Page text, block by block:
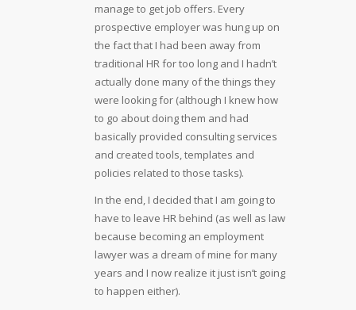
manage to get job offers. Every
prospective employer was hung up on
the fact that I had been away from
traditional HR for too long and I hadn’t
actually done many of the things they
were looking for (although I knew how
to go about doing them and had
basically provided consulting services
and created tools, templates and
policies related to those tasks).
In the end, I decided that I am going to
have to leave HR behind (as well as law
because becoming an employment
lawyer was a dream of mine for many
years and I now realize it just isn’t going
to happen either).